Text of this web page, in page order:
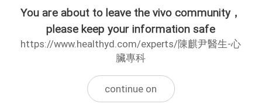
You are about to leave the vivo community，
please keep your information safe
https://www.healthyd.com/experts/陳麒尹醫生-心
臟專科
continue on